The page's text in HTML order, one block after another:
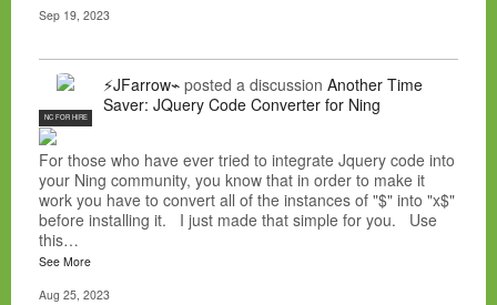
Sep 19, 2023
NC FOR HIRE
⚡JFarrow⌁ posted a discussion Another Time
Saver: JQuery Code Converter for Ning
For those who have ever tried to integrate Jquery code into
your Ning community, you know that in order to make it
work you have to convert all of the instances of "$" into "x$"
before installing it. I just made that simple for you. Use
this…
See More
Aug 25, 2023